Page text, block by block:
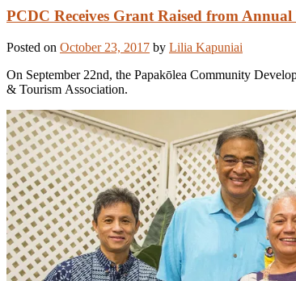
PCDC Receives Grant Raised from
Posted on October 23, 2017 by Lilia Kapuniai
On September 22nd, the Papakōlea Community
& Tourism Association.